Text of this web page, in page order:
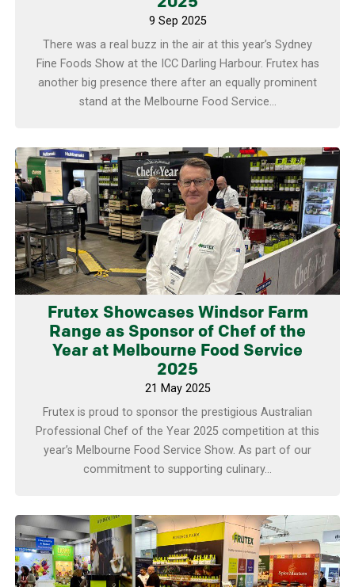
9 Sep 2025
There was a real buzz in the air at this year’s Sydney
Fine Foods Show at the ICC Darling Harbour. Frutex has
another big presence there after an equally prominent
stand at the Melbourne Food Service...
Frutex Showcases Windsor Farm
Range as Sponsor of Chef of the
Year at Melbourne Food Service
2025
21 May 2025
Frutex is proud to sponsor the prestigious Australian
Professional Chef of the Year 2025 competition at this
year’s Melbourne Food Service Show. As part of our
commitment to supporting culinary...
Learn more
Learn more